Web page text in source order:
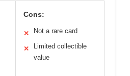
Cons:
✕ Not a rare card
✕
Limited collectible
value